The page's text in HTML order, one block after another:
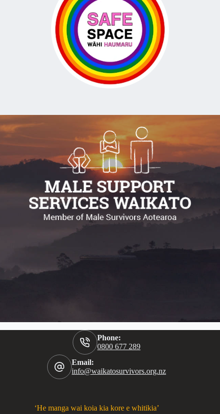
Phone:
0800 677 289
Email:
info@waikatosurvivors.org.nz
‘He manga wai koia kia kore e whitikia’